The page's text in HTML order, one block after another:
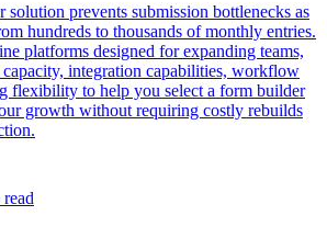
solution prevents submission bottlenecks as
hundreds to thousands of monthly entries.
platforms designed for expanding teams,
integration capabilities, workflow
flexibility to help you select a form builder
growth without requiring costly rebuilds